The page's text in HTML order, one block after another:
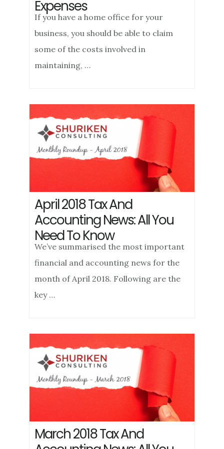
Expenses
If you have a home office for your
business, you should be able to claim
some of the costs involved in
maintaining, …
April 2018 Tax And
Accounting News: All You
Need To Know
We’ve summarised the most important
financial and accounting news for the
month of April 2018. Following are the
key …
March 2018 Tax And